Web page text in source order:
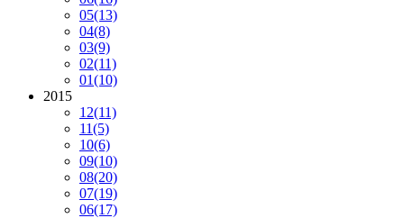
05(13)
04(8)
03(9)
02(11)
01(10)
2015
12(11)
11(5)
10(6)
09(10)
08(20)
07(19)
06(17)